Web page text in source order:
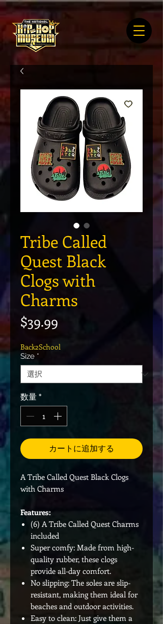
Tribe Called
Quest Black
Clogs with
Charms
$39.99
Back2School
Size *
数量*
カートに追加する
A Tribe Called Quest Black Clogs
with Charms
Features:
(6) A Tribe Called Quest Charms
included
Super comfy: Made from high-
quality rubber, these clogs
provide all-day comfort.
No slipping: The soles are slip-
resistant, making them ideal for
beaches and outdoor activities.
Easy to clean: Just give them a